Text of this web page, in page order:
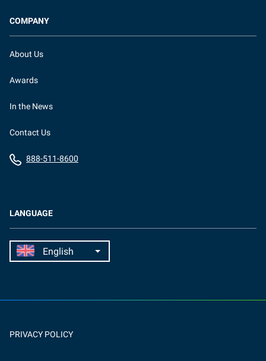
LANGUAGE
COMPANY
About Us
Awards
In the News
Contact Us
888-511-8600
PRIVACY POLICY